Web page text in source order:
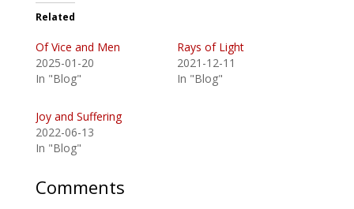
Related
Of Vice and Men
2025-01-20
In "Blog"
Rays of Light
2021-12-11
In "Blog"
Joy and Suffering
2022-06-13
In "Blog"
Comments